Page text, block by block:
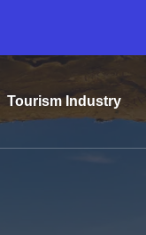
Tourism Industry